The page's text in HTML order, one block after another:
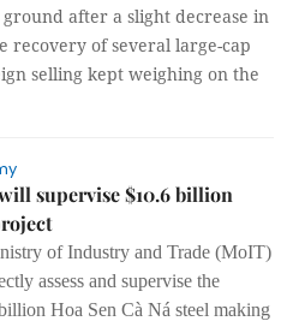
after a slight decrease in
of several large-cap
selling kept weighing on the
supervise $10.6 billion
of Industry and Trade (MoIT)
assess and supervise the
Hoa Sen Cà Ná steel making